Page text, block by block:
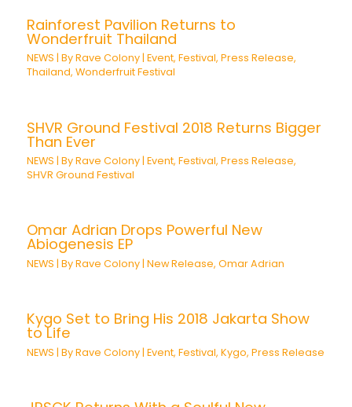
Rainforest Pavilion Returns to
Wonderfruit Thailand
NEWS | ByRave Colony |Event,Festival,Press Release,
Thailand,Wonderfruit Festival
SHVR Ground Festival 2018 Returns Bigger
Than Ever
NEWS | ByRave Colony |Event,Festival,Press Release,
SHVR Ground Festival
Omar Adrian Drops Powerful New
Abiogenesis EP
NEWS | ByRave Colony |New Release,Omar Adrian
Kygo Set to Bring His 2018 Jakarta Show
to Life
NEWS | ByRave Colony |Event,Festival,Kygo,Press Release